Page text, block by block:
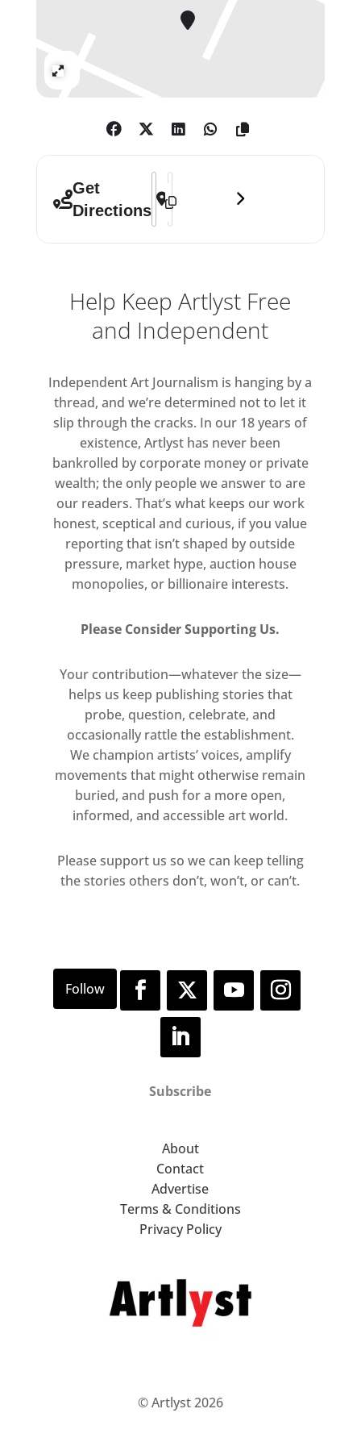
Get
Directions
Address - Photo London Digital 2020 []
Destination Address - Photo
Help Keep Artlyst Free
and Independent
Independent Art Journalism is hanging by a
thread, and we’re determined not to let it
slip through the cracks. In our 18 years of
existence, Artlyst has never been
bankrolled by corporate money or private
wealth; the only people we answer to are
our readers. That’s what keeps our work
honest, sceptical and curious, if you value
reporting that isn’t shaped by outside
pressure, market hype, auction house
monopolies, or billionaire interests.
Please Consider Supporting Us.
Your contribution—whatever the size—
helps us keep publishing stories that
probe, question, celebrate, and
occasionally rattle the establishment.
We champion artists’ voices, amplify
movements that might otherwise remain
buried, and push for a more open,
informed, and accessible art world.
Please support us so we can keep telling
the stories others don’t, won’t, or can’t.
Subscribe
About
Contact
Advertise
Terms & Conditions
Privacy Policy
© Artlyst 2026